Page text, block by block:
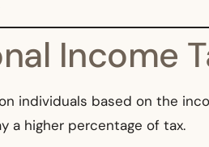
Income
individuals based on the
a higher percentage of tax.